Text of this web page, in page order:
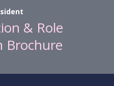
& Role
Brochure